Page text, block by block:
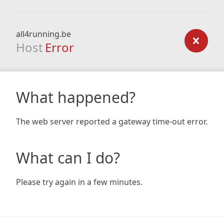
all4running.be
Host Error
What happened?
The web server reported a gateway time-out error.
What can I do?
Please try again in a few minutes.